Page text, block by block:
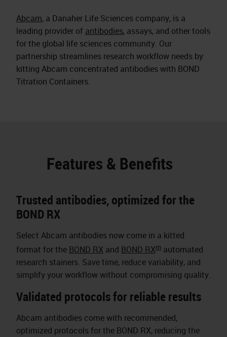
Abcam, a Danaher Life Sciences company, is a
leading provider of antibodies, assays, and other tools
for the global life sciences community. Our
partnership streamlines research workflow needs by
kitting Abcam concentrated antibodies with BOND
Titration Containers.
Features & Benefits
Trusted antibodies, optimized for the
BOND RX
Select Abcam antibodies now come in a kitted
format for the BOND RX and BOND RXm automated
research stainers. Save time, reduce variability, and
simplify your workflow without compromising quality.
Validated protocols for reliable results
Abcam antibodies come with recommended,
optimized protocols for the BOND RX, reducing the